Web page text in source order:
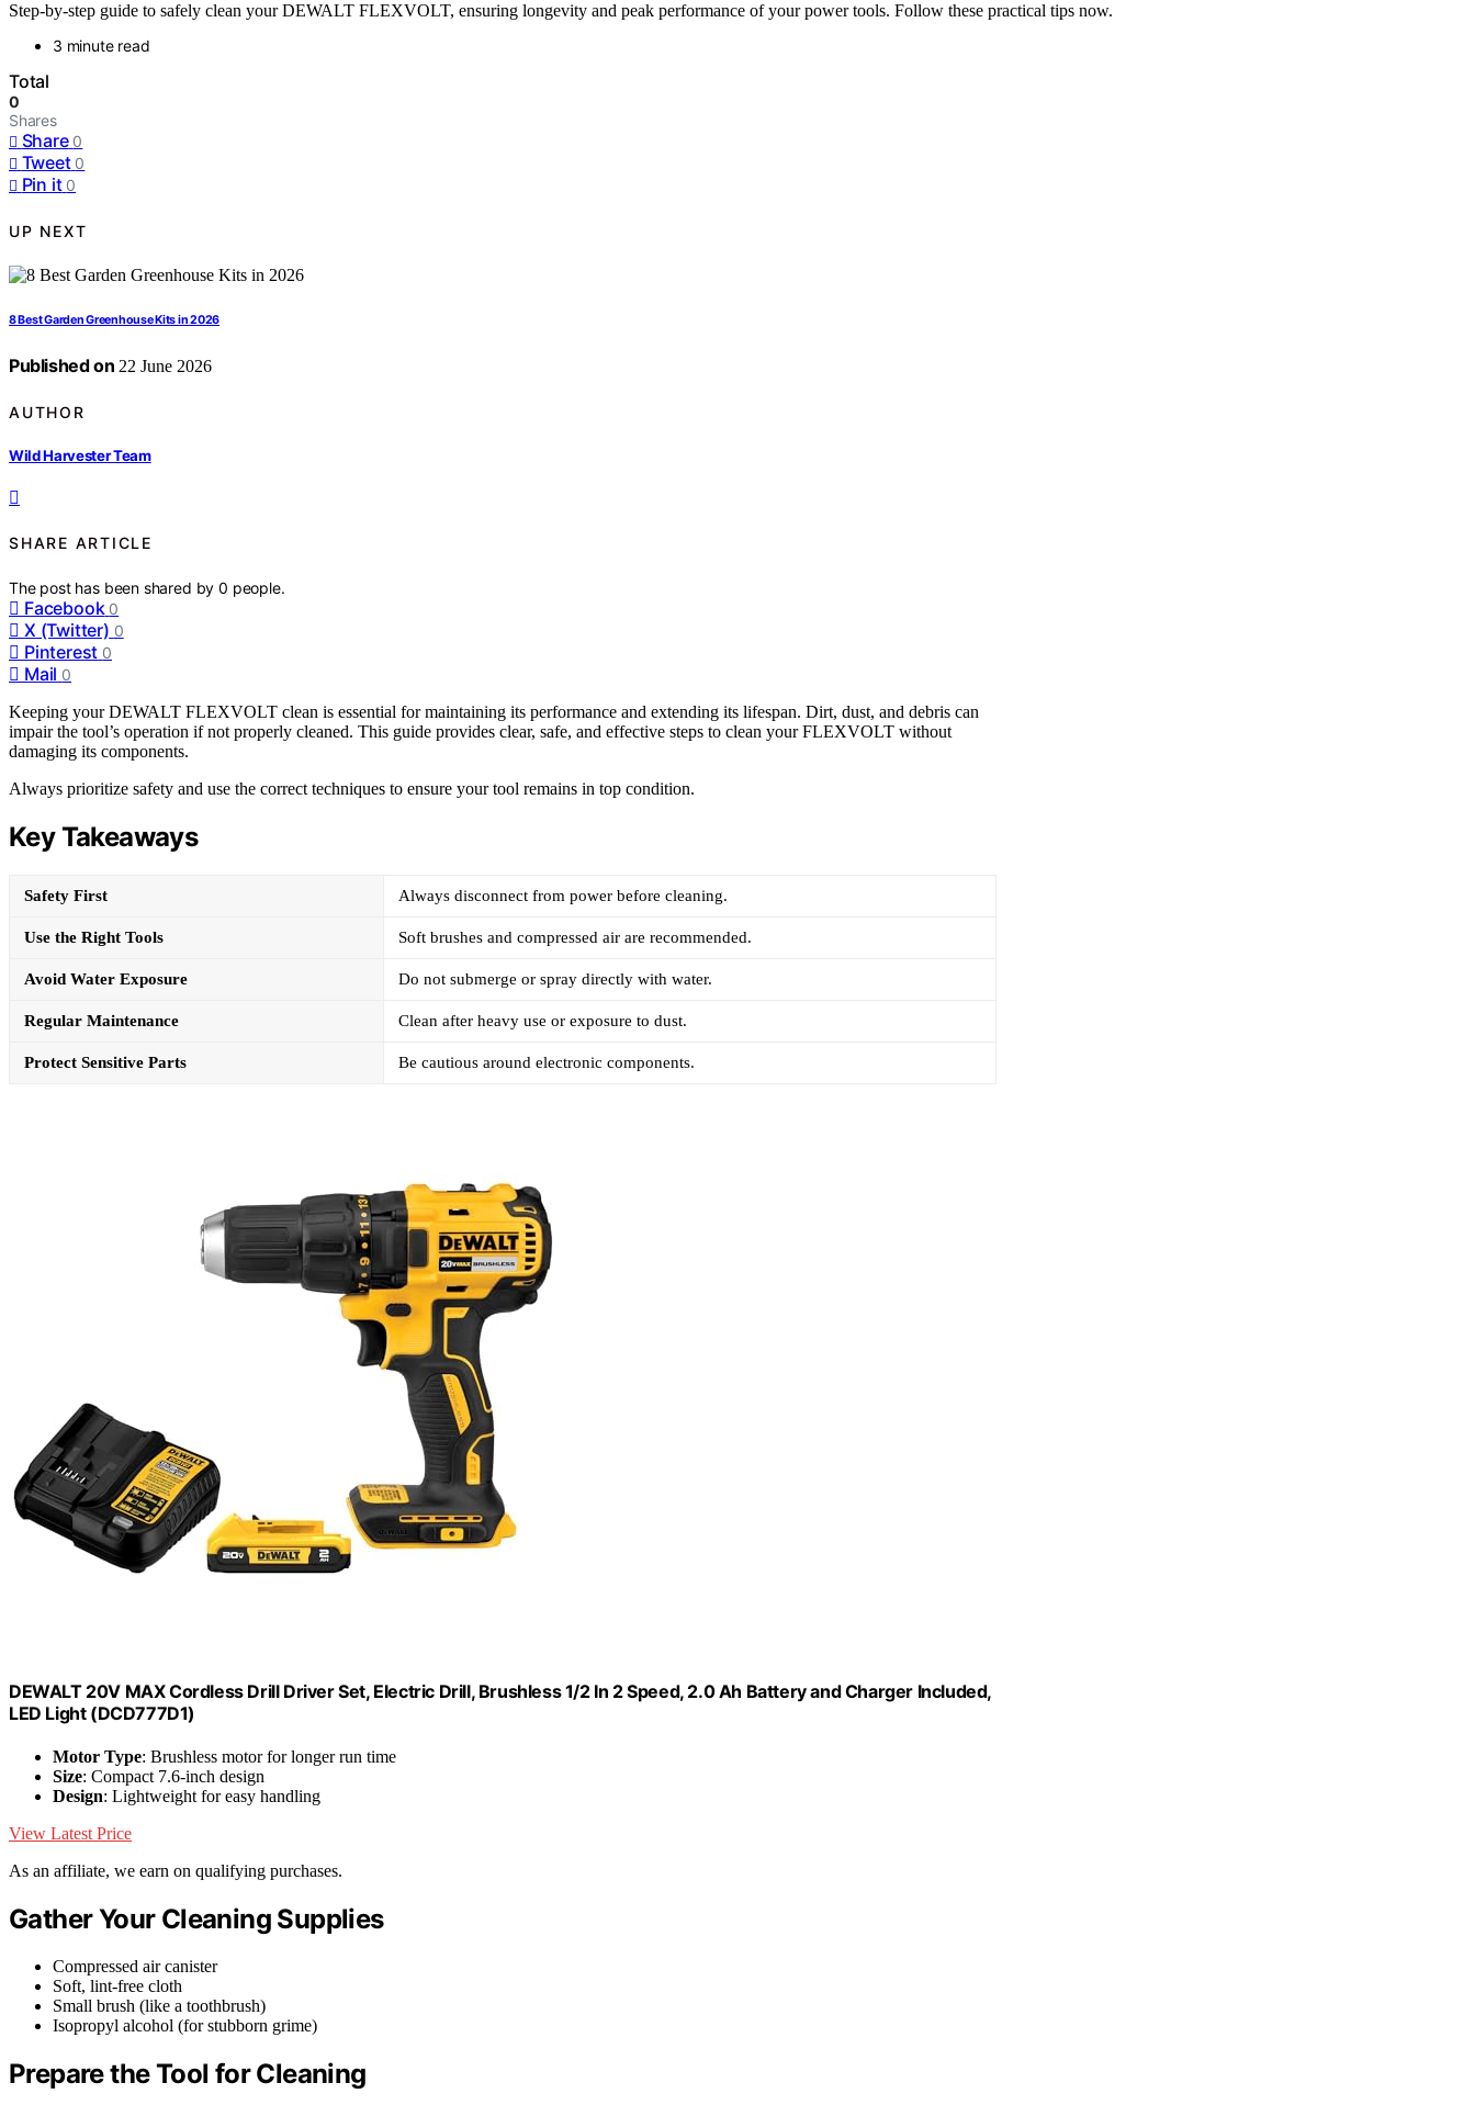
Step-by-step guide to safely clean your DEWALT FLEXVOLT, ensuring longevity and peak performance of your power tools. Follow these practical tips now.
3 minute read
Total
0
Shares
Share 0
Tweet 0
Pin it 0
UP NEXT
8 Best Garden Greenhouse Kits in 2026
Published on 22 June 2026
AUTHOR
Wild Harvester Team
SHARE ARTICLE
The post has been shared by0 people.
Facebook 0
X (Twitter) 0
Pinterest 0
Mail 0
Keeping your DEWALT FLEXVOLT clean is essential for maintaining its performance and extending its lifespan. Dirt, dust, and debris can
impair the tool’s operation if not properly cleaned. This guide provides clear, safe, and effective steps to clean your FLEXVOLT without
damaging its components.
Always prioritize safety and use the correct techniques to ensure your tool remains in top condition.
Key Takeaways
Safety First Always disconnect from power before cleaning.
Use the Right Tools Soft brushes and compressed air are recommended.
Avoid Water Exposure Do not submerge or spray directly with water.
Regular Maintenance Clean after heavy use or exposure to dust.
Protect Sensitive Parts Be cautious around electronic components.
DEWALT 20V MAX Cordless Drill Driver Set, Electric Drill, Brushless 1/2 In 2 Speed, 2.0 Ah Battery and Charger Included,
LED Light (DCD777D1)
Motor Type: Brushless motor for longer run time
Size: Compact 7.6-inch design
Design: Lightweight for easy handling
View Latest Price
As an affiliate, we earn on qualifying purchases.
Gather Your Cleaning Supplies
Compressed air canister
Soft, lint-free cloth
Small brush (like a toothbrush)
Isopropyl alcohol (for stubborn grime)
Prepare the Tool for Cleaning